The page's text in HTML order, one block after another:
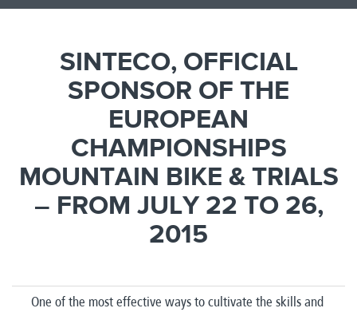
SINTECO, OFFICIAL
SPONSOR OF THE
EUROPEAN
CHAMPIONSHIPS
MOUNTAIN BIKE & TRIALS
– FROM JULY 22 TO 26,
2015
One of the most effective ways to cultivate the skills and